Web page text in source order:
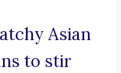
Asian
to stir